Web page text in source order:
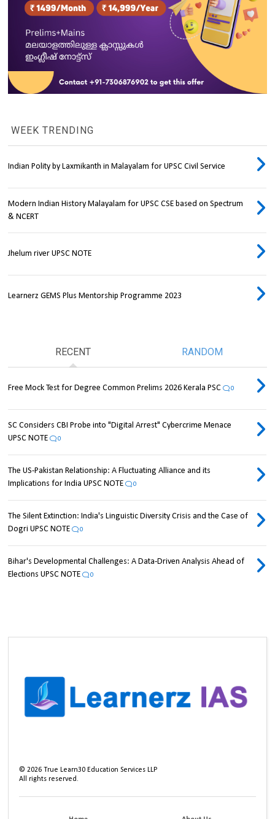
WEEK TRENDING
Indian Polity by Laxmikanth in Malayalam for UPSC Civil Service
Modern Indian History Malayalam for UPSC CSE based on Spectrum
& NCERT
Jhelum river UPSC NOTE
Learnerz GEMS Plus Mentorship Programme 2023
RECENT RANDOM
Free Mock Test for Degree Common Prelims 2026 Kerala PSC 0
SC Considers CBI Probe into "Digital Arrest" Cybercrime Menace
UPSC NOTE
0
The US-Pakistan Relationship: A Fluctuating Alliance and its
Implications for India UPSC NOTE
0
The Silent Extinction: India's Linguistic Diversity Crisis and the Case of
Dogri UPSC NOTE
0
Bihar's Developmental Challenges: A Data-Driven Analysis Ahead of
Elections UPSC NOTE
0
©2026 True Learn30 Education Services LLP
All rights reserved.